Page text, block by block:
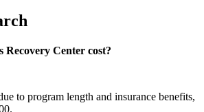
Recovery Center cost?
to program length and insurance benefits,